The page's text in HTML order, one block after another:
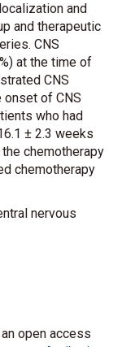
and
and therapeutic
CNS
at the time of
CNS
onset of CNS
who had
± 2.3 weeks
chemotherapy
chemotherapy
nervous
open access